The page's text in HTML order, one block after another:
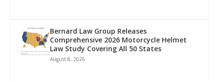
Bernard Law Group Releases
Comprehensive 2026 Motorcycle Helmet
Law Study Covering All 50 States
August 8, 2026